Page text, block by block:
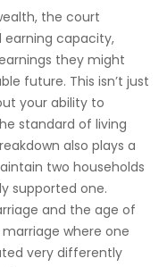
the court
earning capacity,
they might
future. This isn’t just
your ability to
standard of living
also plays a
two households
supported one.
and the age of
where one
very differently